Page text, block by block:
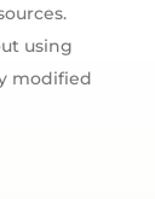
using
modified